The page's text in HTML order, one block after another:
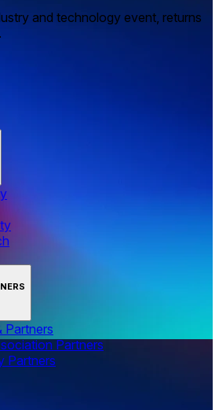
and technology event, returns
Partners
Partners
Partners